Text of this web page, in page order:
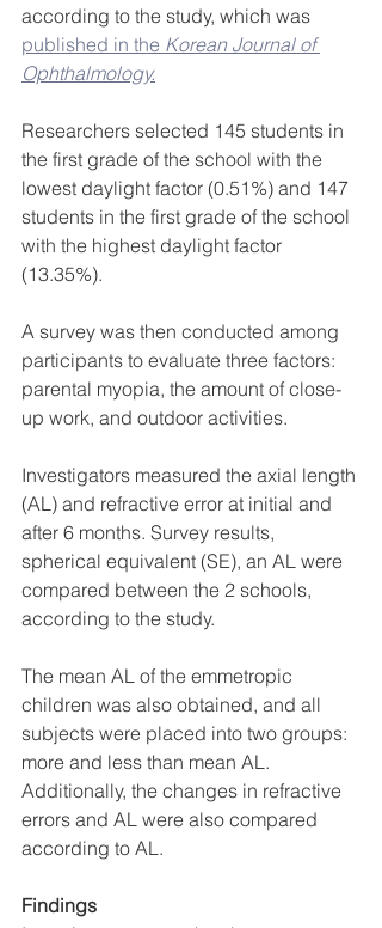
according to the study, which was
published in the Korean Journal of
Ophthalmology.
Researchers selected 145 students in
the first grade of the school with the
lowest daylight factor (0.51%) and 147
students in the first grade of the school
with the highest daylight factor
(13.35%).
A survey was then conducted among
participants to evaluate three factors:
parental myopia, the amount of close-
up work, and outdoor activities.
Investigators measured the axial length
(AL) and refractive error at initial and
after 6 months. Survey results,
spherical equivalent (SE), an AL were
compared between the 2 schools,
according to the study.
The mean AL of the emmetropic
children was also obtained, and all
subjects were placed into two groups:
more and less than mean AL.
Additionally, the changes in refractive
errors and AL were also compared
according to AL.
Findings